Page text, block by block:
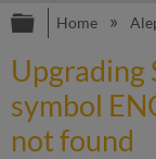
Expand/
Home
Upgrading
symbol
not found